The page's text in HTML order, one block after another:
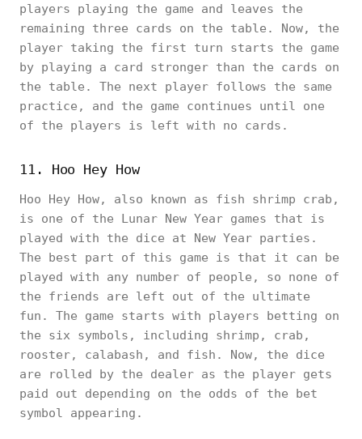
players playing the game and leaves the
remaining three cards on the table. Now, the
player taking the first turn starts the game
by playing a card stronger than the cards on
the table. The next player follows the same
practice, and the game continues until one
of the players is left with no cards.
11. Hoo Hey How
Hoo Hey How, also known as fish shrimp crab,
is one of the Lunar New Year games that is
played with the dice at New Year parties.
The best part of this game is that it can be
played with any number of people, so none of
the friends are left out of the ultimate
fun. The game starts with players betting on
the six symbols, including shrimp, crab,
rooster, calabash, and fish. Now, the dice
are rolled by the dealer as the player gets
paid out depending on the odds of the bet
symbol appearing.